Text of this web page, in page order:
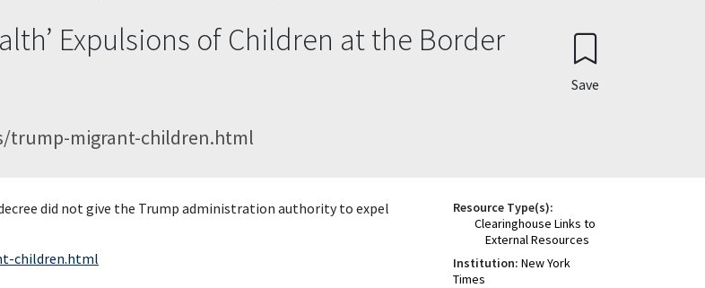
Expulsions of Children at the Border
trump-migrant-children.html
Save
did not give the Trump administration authority to expel
children.html
Resource Type(s):
Clearinghouse Links to
External Resources
Institution: New York
Times